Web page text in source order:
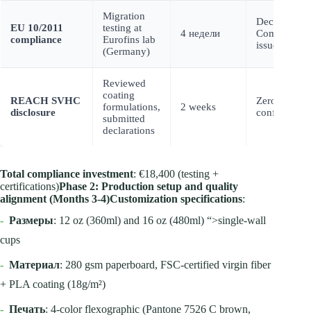
EU 10/2011
compliance
Migration
testing at
Eurofins lab
(Germany)
4 недели
Declaration
Compliance
issued
REACH SVHC
disclosure
Reviewed
coating
formulations,
submitted
declarations
2 weeks
Zero SVHCs
confirmed
Total compliance investment: €18,400 (testing +
certifications)Phase 2: Production setup and quality
alignment (Months 3-4)Customization specifications:
- Размеры: 12 oz (360ml) and 16 oz (480ml) “>single-wall
cups
- Материал: 280 gsm paperboard, FSC-certified virgin fiber
+ PLA coating (18g/m²)
- Печать: 4-color flexographic (Pantone 7526 C brown,